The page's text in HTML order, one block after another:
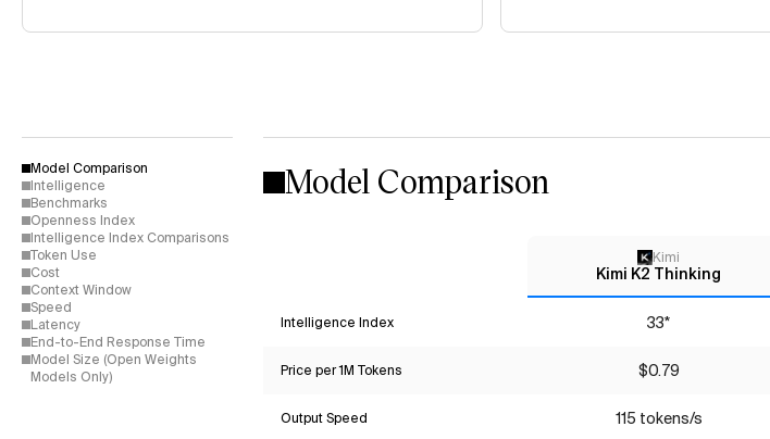
Model Comparison
Intelligence
Benchmarks
Openness Index
Intelligence Index Comparisons
Token Use
Cost
Context Window
Speed
Latency
End-to-End Response Time
Model Size (Open Weights
Models Only)
Model Comparison
Kimi
Kimi K2 Thinking
Intelligence Index 33*
Price per 1M Tokens $0.79
Output Speed 115 tokens/s